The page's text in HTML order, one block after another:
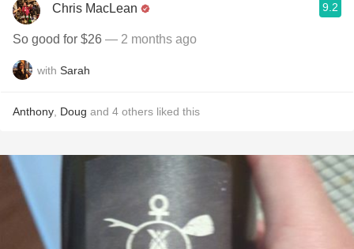
Chris MacLean 9.2
So good for $26 — 2 months ago
with Sarah
Anthony Doug and 4 others liked this